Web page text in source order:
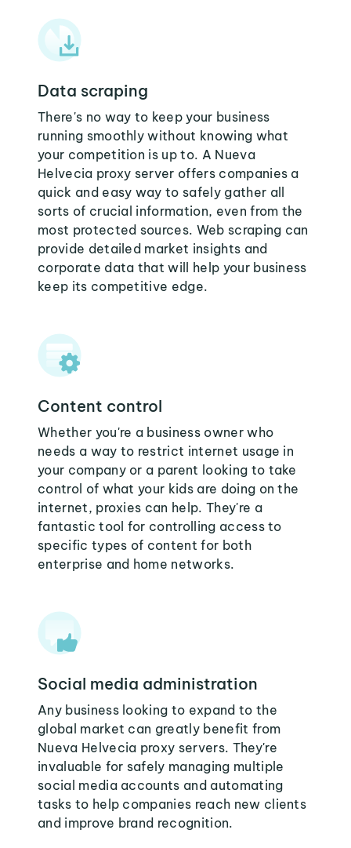
Data scraping
There's no way to keep your business
running smoothly without knowing what
your competition is up to. A Nueva
Helvecia proxy server offers companies a
quick and easy way to safely gather all
sorts of crucial information, even from the
most protected sources. Web scraping can
provide detailed market insights and
corporate data that will help your business
keep its competitive edge.
Content control
Whether you're a business owner who
needs a way to restrict internet usage in
your company or a parent looking to take
control of what your kids are doing on the
internet, proxies can help. They're a
fantastic tool for controlling access to
specific types of content for both
enterprise and home networks.
Social media administration
Any business looking to expand to the
global market can greatly benefit from
Nueva Helvecia proxy servers. They're
invaluable for safely managing multiple
social media accounts and automating
tasks to help companies reach new clients
and improve brand recognition.